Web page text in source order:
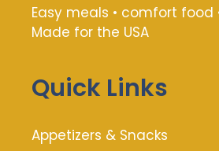
Easy meals • comfort food
Made for the USA
Quick Links
Appetizers & Snacks